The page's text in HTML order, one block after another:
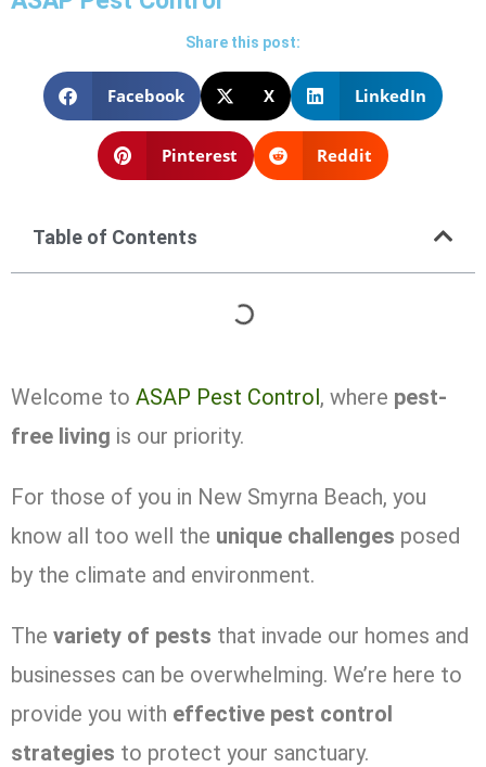
Share this post:
Facebook X LinkedIn
Pinterest Reddit
Table of Contents
Welcome to ASAP Pest Control, where pest-
free living is our priority.
For those of you in New Smyrna Beach, you
know all too well the unique challenges posed
by the climate and environment.
The variety of pests that invade our homes and
businesses can be overwhelming. We’re here to
provide you with effective pest control
strategies to protect your sanctuary.